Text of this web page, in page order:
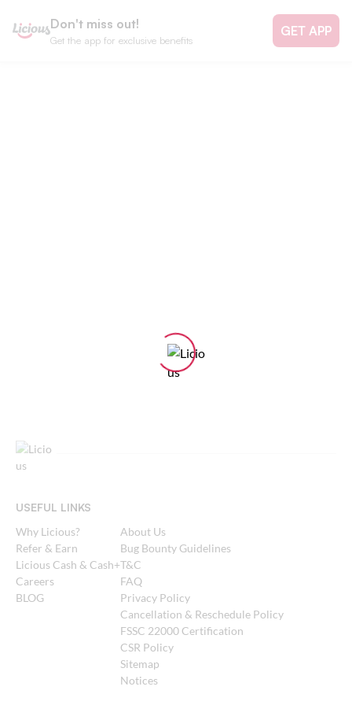
Don't miss out!
Get the app for exclusive benefits
GET APP
USEFUL LINKS
Why Licious?
Refer & Earn
Licious Cash & Cash+
Careers
BLOG
About Us
Bug Bounty Guidelines
T&C
FAQ
Privacy Policy
Cancellation & Reschedule Policy
FSSC 22000 Certification
CSR Policy
Sitemap
Notices